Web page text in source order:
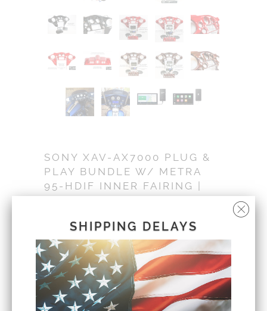
SONY XAV-AX7000 PLUG &
PLAY BUNDLE W/ METRA
95-HDIF INNER FAIRING |
'99 - '13
Sold Out
NOTIFY
ME
Notify me when this product is available:
SHIPPING DELAYS